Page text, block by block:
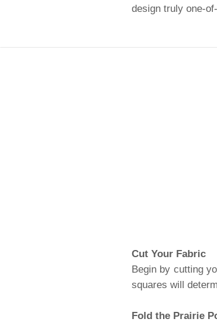
design truly one-
Cut Your Fabric
Begin by cutting
squares will
Fold the Prairie